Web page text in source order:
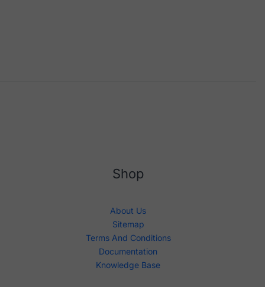
Shop
About Us
Sitemap
Terms And Conditions
Documentation
Knowledge Base